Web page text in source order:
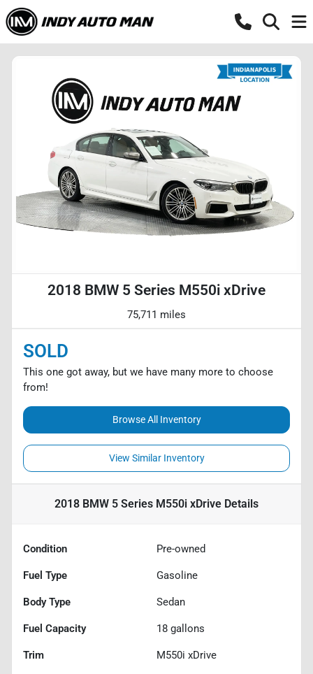
2018 BMW 5 Series M550i xDrive
75,711 miles
SOLD
This one got away, but we have many more to choose
from!
Browse All Inventory
View Similar Inventory
2018 BMW 5 Series M550i xDrive Details
Condition Pre-owned
Fuel Type Gasoline
Body Type Sedan
Fuel Capacity 18 gallons
Trim M550i xDrive